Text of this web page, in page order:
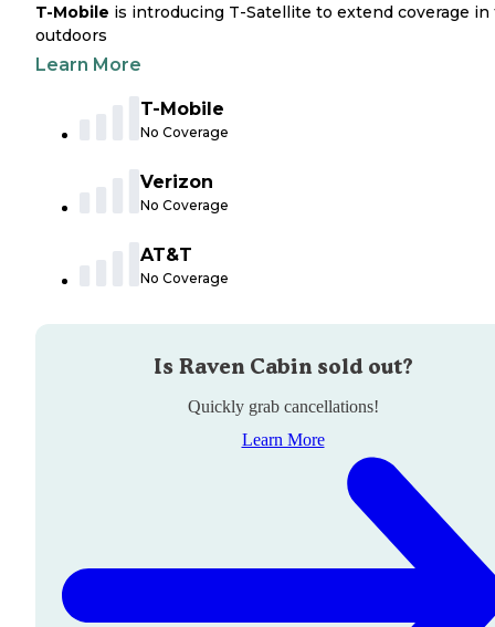
T-Mobile is introducing T-Satellite to extend coverage in
outdoors
Learn More
T-Mobile
No Coverage
Verizon
No Coverage
AT&T
No Coverage
Is Raven Cabinsold out?
Quickly grab cancellations!
Learn More